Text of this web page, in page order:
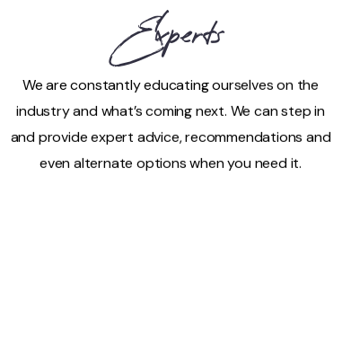
Experts
We are constantly educating ourselves on the
industry and what’s coming next. We can step in
and provide expert advice, recommendations and
even alternate options when you need it.